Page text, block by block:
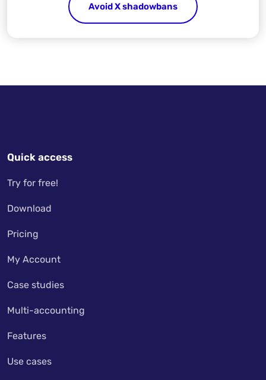
Avoid X shadowbans
Quick access
Try for free!
Download
Pricing
My Account
Case studies
Multi-accounting
Features
Use cases